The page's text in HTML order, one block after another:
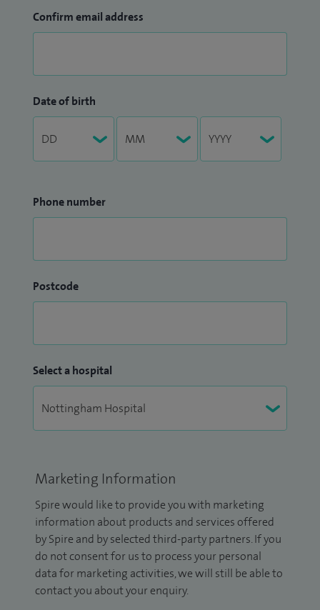
Confirm email address
Date of birth
Phone number
Postcode
Select a hospital
Marketing Information
Spire would like to provide you with marketing
information about products and services offered
by Spire and by selected third-party partners. If you
do not consent for us to process your personal
data for marketing activities, we will still be able to
contact you about your enquiry.